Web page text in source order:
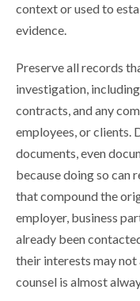
context or used to
evidence.
Preserve all records
investigation,
contracts, and any
employees, or clients.
documents, even
because doing so can
that compound the
employer, business
already been
their interests may not
counsel is almost